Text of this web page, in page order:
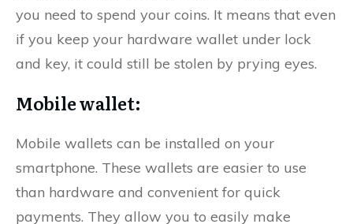
you need to spend your coins. It means that even
if you keep your hardware wallet under lock
and key, it could still be stolen by prying eyes.
Mobile wallet:
Mobile wallets can be installed on your
smartphone. These wallets are easier to use
than hardware and convenient for quick
payments. They allow you to easily make